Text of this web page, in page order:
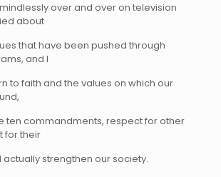
over and over on television
about
that have been pushed through
and I
to faith and the values on which our
ten commandments, respect for other
for their
strengthen our society.